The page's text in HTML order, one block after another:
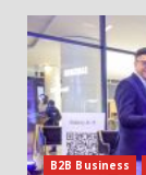
B2B Business